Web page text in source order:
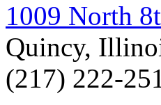
1009 North
Quincy,
(217) 222-